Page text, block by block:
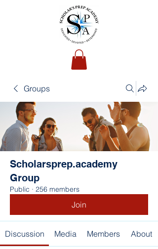
Groups
Scholarsprep.academy
Group
Public · 256 members
Join
Discussion Media Members About